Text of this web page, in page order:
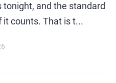
tonight, and the standard
it counts. That is t...